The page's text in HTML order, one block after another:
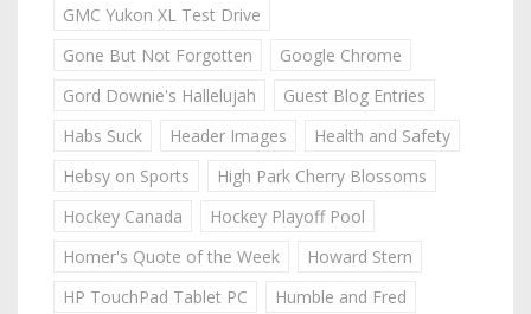
GMC Yukon XL Test Drive
Gone But Not Forgotten
Google Chrome
Gord Downie's Hallelujah
Guest Blog Entries
Habs Suck
Header Images
Health and Safety
Hebsy on Sports
High Park Cherry Blossoms
Hockey Canada
Hockey Playoff Pool
Homer's Quote of the Week
Howard Stern
HP TouchPad Tablet PC
Humble and Fred